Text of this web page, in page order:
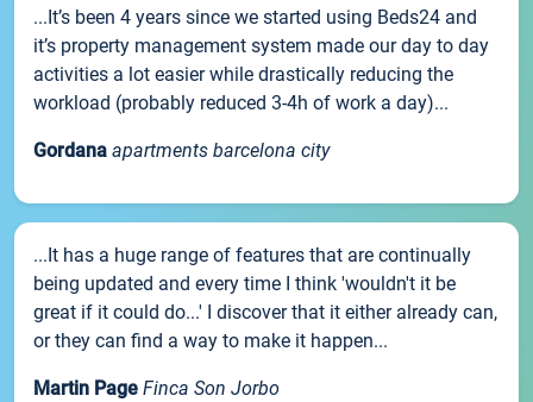
...It’s been 4 years since we started using Beds24 and
it’s property management system made our day to day
activities a lot easier while drastically reducing the
workload (probably reduced 3-4h of work a day)...
Gordana apartments barcelona city
...It has a huge range of features that are continually
being updated and every time I think 'wouldn't it be
great if it could do...' I discover that it either already can,
or they can find a way to make it happen...
Martin Page Finca Son Jorbo